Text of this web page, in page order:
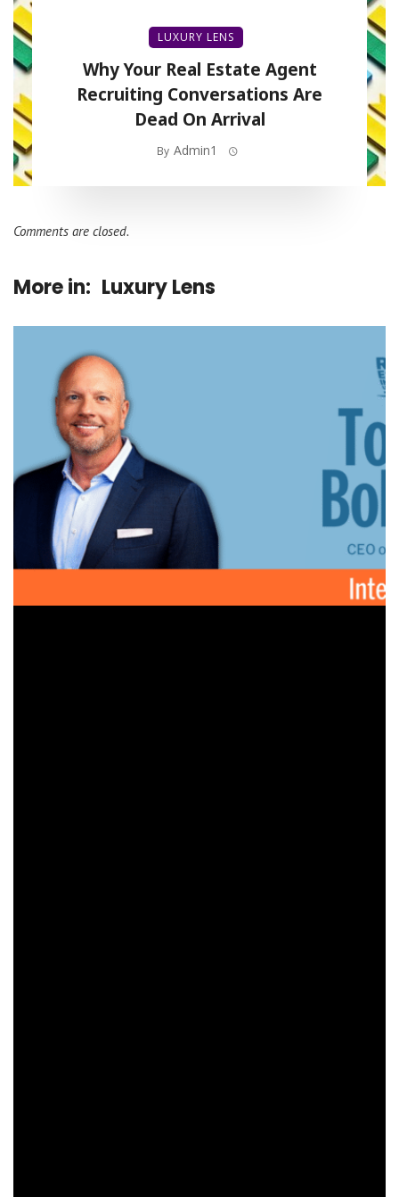
LUXURY LENS
Why Your Real Estate Agent
Recruiting Conversations Are
Dead On Arrival
By Admin1
Comments are closed.
More in: Luxury Lens